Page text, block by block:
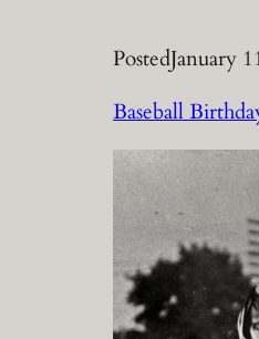
PostedJanuary
Baseball